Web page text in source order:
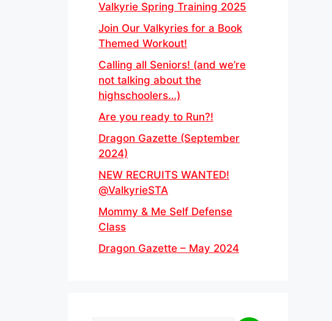
Valkyrie Spring Training 2025
Join Our Valkyries for a Book
Themed Workout!
Calling all Seniors! (and we’re
not talking about the
highschoolers…)
Are you ready to Run?!
Dragon Gazette (September
2024)
NEW RECRUITS WANTED!
@ValkyrieSTA
Mommy & Me Self Defense
Class
Dragon Gazette – May 2024